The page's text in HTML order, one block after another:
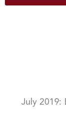
July 2019: